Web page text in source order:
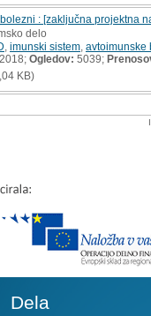
: [zaključna projektna
delo
imunski sistem avtoimunske
Ogledov: 5039;
KB)
Dela